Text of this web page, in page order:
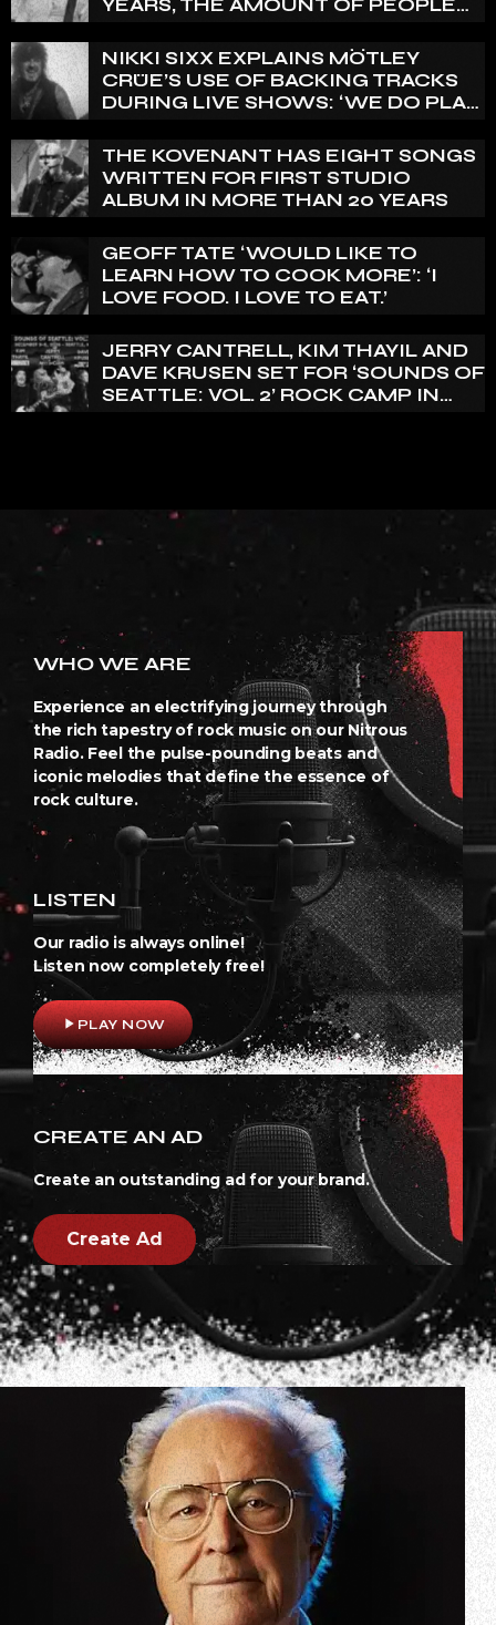
REALLY PRETTY SMALL’
NIKKI SIXX EXPLAINS MÖTLEY
CRÜE’S USE OF BACKING TRACKS
DURING LIVE SHOWS: ‘WE DO PLAY
THE KOVENANT HAS EIGHT SONGS
WRITTEN FOR FIRST STUDIO
ALBUM IN MORE THAN 20 YEARS
GEOFF TATE ‘WOULD LIKE TO
LEARN HOW TO COOK MORE’: ‘I
LOVE FOOD. I LOVE TO EAT.’
JERRY CANTRELL, KIM THAYIL AND
DAVE KRUSEN SET FOR ‘SOUNDS OF
SEATTLE: VOL. 2’ ROCK CAMP IN
WHO WE ARE
Experience an electrifying journey through
the rich tapestry of rock music on our Nitrous
Radio. Feel the pulse-pounding beats and
iconic melodies that define the essence of
rock culture.
LISTEN
Our radio is always online!
Listen now completely free!
play_arrowPLAY NOW
CREATE AN AD
Create an outstanding ad for your brand.
Create Ad